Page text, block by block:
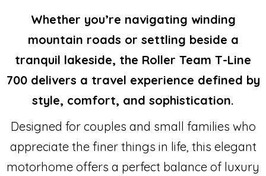
Whether you’re navigating winding
mountain roads or settling beside a
tranquil lakeside, the Roller Team T-Line
700 delivers a travel experience defined by
style, comfort, and sophistication.
Designed for couples and small families who
appreciate the finer things in life, this elegant
motorhome offers a perfect balance of luxury